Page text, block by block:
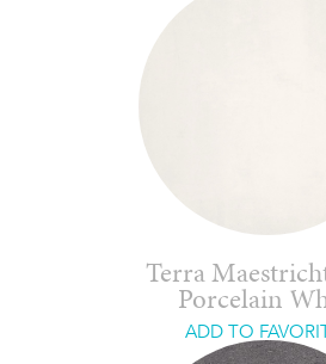
Terra
Porcelain
ADD TO